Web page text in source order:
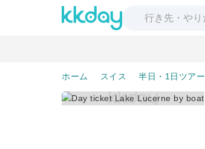
ホーム スイス 半日・1日ツアー